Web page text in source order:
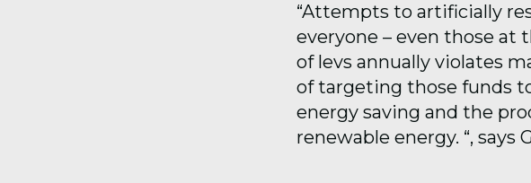
“Attempts to artificially
everyone – even those at
of levs annually violates
of targeting those funds
energy saving and the
renewable energy. “, says